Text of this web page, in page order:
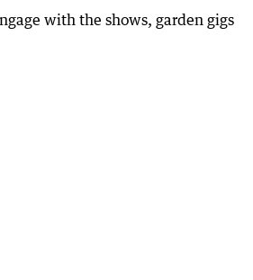
with the shows, garden gigs